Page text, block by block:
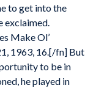
to get into the
exclaimed.
Make Ol’
1963, 16.[/fn] But
to be in
he played in